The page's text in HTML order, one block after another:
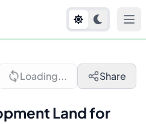
Loading... Share
Land for